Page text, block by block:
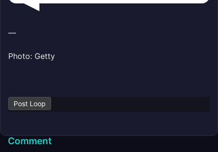
—
Photo: Getty
Post Loop
Comment